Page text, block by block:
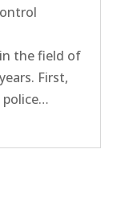
the field of
First,
police…